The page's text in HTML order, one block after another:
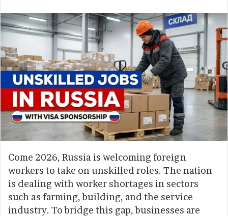
Come 2026, Russia is welcoming foreign
workers to take on unskilled roles. The nation
is dealing with worker shortages in sectors
such as farming, building, and the service
industry. To bridge this gap, businesses are